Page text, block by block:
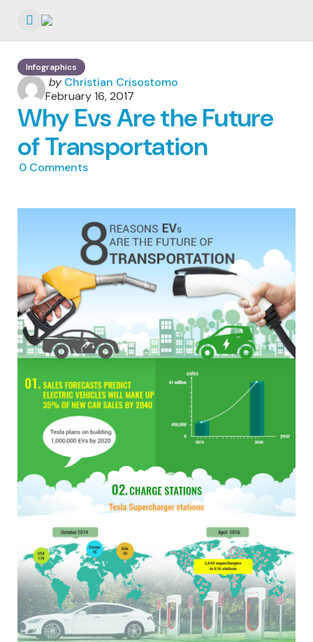
Infographics
Posted
by
by Christian Crisostomo
February 16, 2017
Why Evs Are the Future
of Transportation
0 Comments